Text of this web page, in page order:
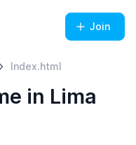
Join
Index.html
in Lima